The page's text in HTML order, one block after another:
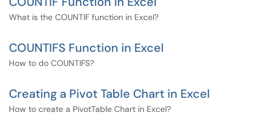
What is the COUNTIF function in Excel?
COUNTIFS Function in Excel
How to do COUNTIFS?
Creating a Pivot Table Chart in Excel
How to create a PivotTable Chart in Excel?